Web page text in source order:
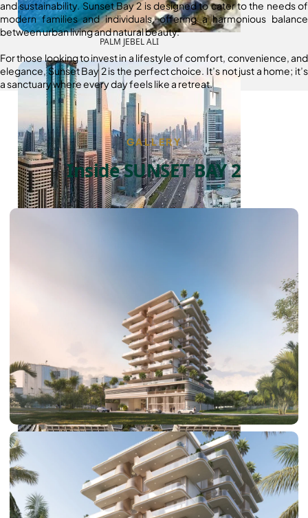
PALM JEBEL ALI
DUBAI EXPO CITY
and sustainability. Sunset Bay 2 is designed to cater to the needs of
modern families and individuals, offering a harmonious balance
between urban living and natural beauty.
For those looking to invest in a lifestyle of comfort, convenience, and
elegance, Sunset Bay 2 is the perfect choice. It’s not just a home; it’s
a sanctuary where every day feels like a retreat.
GALLERY
Inside SUNSET BAY 2